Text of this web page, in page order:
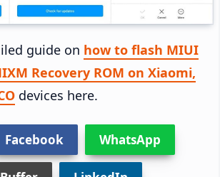
guide on how to flash MIUI
Recovery ROM on Xiaomi,
devices here.
Facebook WhatsApp